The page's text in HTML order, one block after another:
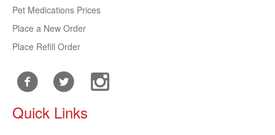
Pet Medications Prices
Place a New Order
Place Refill Order
Quick Links